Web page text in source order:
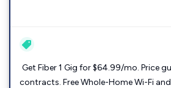
Get Fiber 1 Gig for $64.99/mo. Price
contracts. Free Whole-Home Wi-Fi